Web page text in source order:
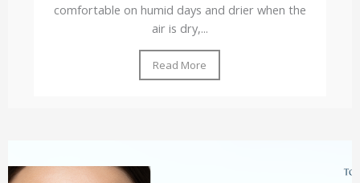
comfortable on humid days and drier when the
air is dry,...
Read More